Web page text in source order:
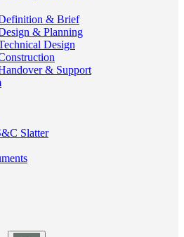
& Brief
& Planning
Design
& Support
Slatter